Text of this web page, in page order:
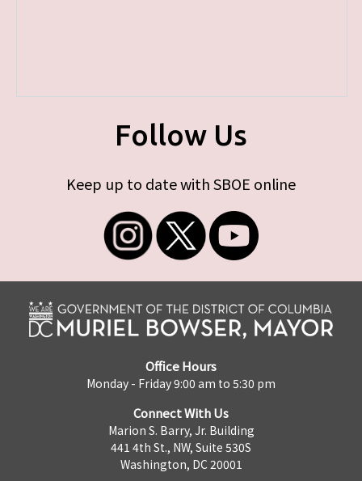
Follow Us
Keep up to date with SBOE online
Office Hours
Monday - Friday 9:00 am to 5:30 pm
Connect With Us
Marion S. Barry, Jr. Building
441 4th St., NW, Suite 530S
Washington, DC 20001